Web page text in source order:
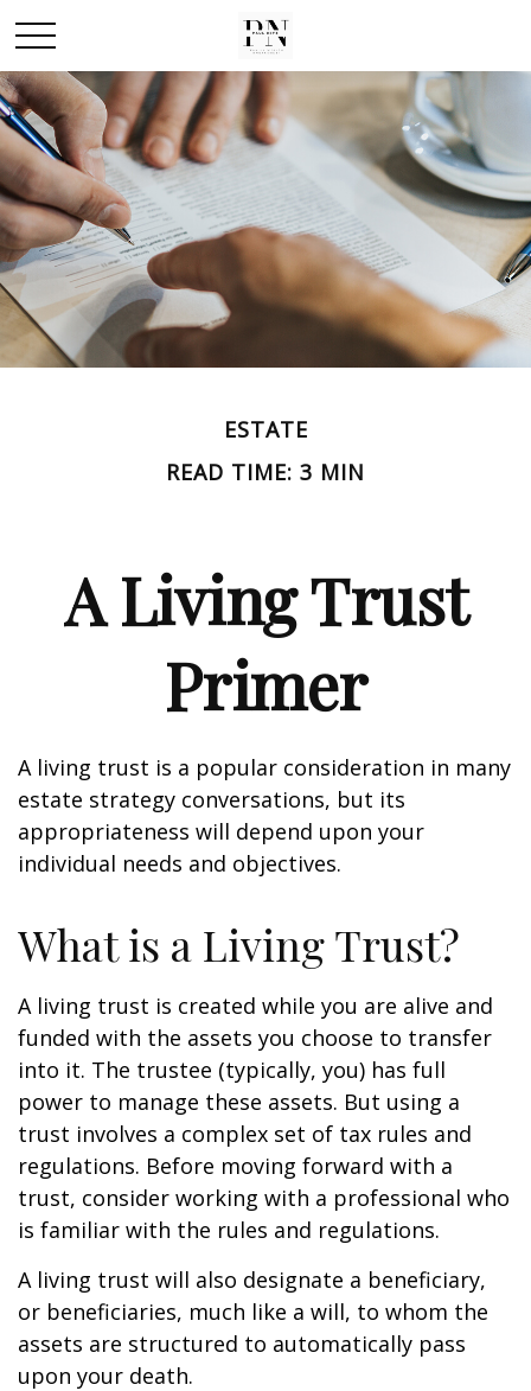
ESTATE
READ TIME: 3 MIN
A Living Trust
Primer
A living trust is a popular consideration in many
estate strategy conversations, but its
appropriateness will depend upon your
individual needs and objectives.
What is a Living Trust?
A living trust is created while you are alive and
funded with the assets you choose to transfer
into it. The trustee (typically, you) has full
power to manage these assets. But using a
trust involves a complex set of tax rules and
regulations. Before moving forward with a
trust, consider working with a professional who
is familiar with the rules and regulations.
A living trust will also designate a beneficiary,
or beneficiaries, much like a will, to whom the
assets are structured to automatically pass
upon your death.